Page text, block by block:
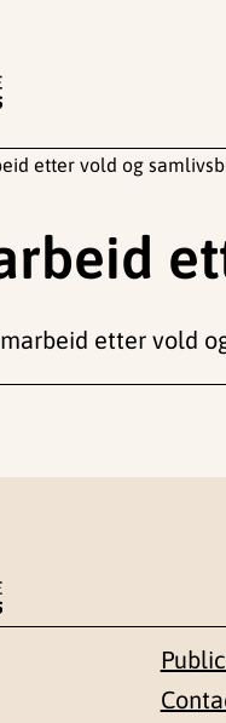
etter vold og
etter vold